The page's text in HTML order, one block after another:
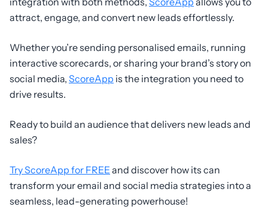
attract, engage, and convert new leads effortlessly.
Whether you’re sending personalised emails, running
interactive scorecards, or sharing your brand’s story on
social media, ScoreApp is the integration you need to
drive results.
Ready to build an audience that delivers new leads and
sales?
Try ScoreApp for FREE and discover how its can
transform your email and social media strategies into a
seamless, lead-generating powerhouse!